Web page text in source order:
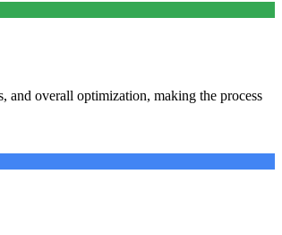
and overall optimization, making the process